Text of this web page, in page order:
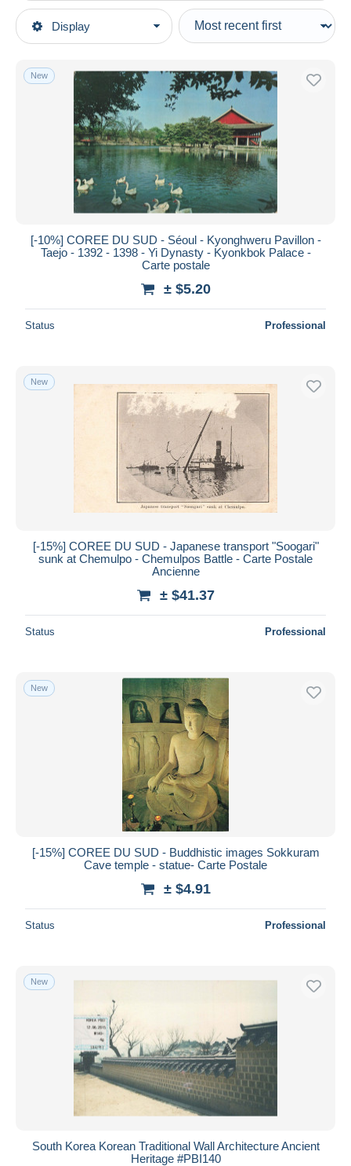
Display
Main categories
Asia
Korea, South
Type of sale
Ongoing
Auction sales with bids
Auctions without bids
Auction houses
Duration
All durations
Closing in
From
Payment methods
Bank transfer
MasterCard
Bancontact
Maestro
Submit
New
[-10%] COREE DU SUD - Séoul - Kyonghweru Pavillon -
Taejo - 1392 - 1398 - Yi Dynasty - Kyonkbok Palace -
Carte postale
± $5.20
Status Professional
New
[-15%] COREE DU SUD - Japanese transport "Soogari"
sunk at Chemulpo - Chemulpos Battle - Carte Postale
Ancienne
± $41.37
Status Professional
New
[-15%] COREE DU SUD - Buddhistic images Sokkuram
Cave temple - statue- Carte Postale
± $4.91
Status Professional
New
South Korea Korean Traditional Wall Architecture Ancient
Heritage #PBI140